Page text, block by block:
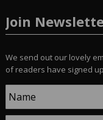
Join
We send out our lovely
of readers have signed
Name